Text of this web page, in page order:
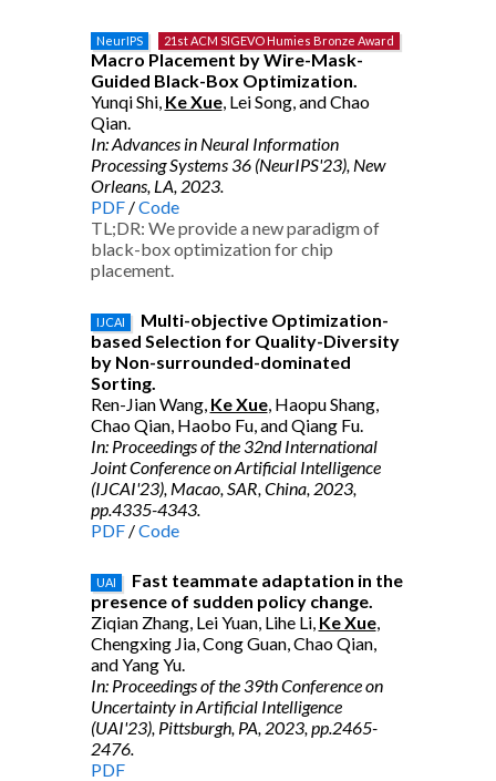
NeurIPS 21st ACM SIGEVO Humies Bronze Award
Macro Placement by Wire-Mask-
Guided Black-Box Optimization.
Yunqi Shi, Ke Xue, Lei Song, and Chao
Qian.
In: Advances in Neural Information
Processing Systems 36 (NeurIPS'23), New
Orleans, LA, 2023.
PDF/Code
TL;DR: We provide a new paradigm of
black-box optimization for chip
placement.
IJCAI
Multi-objective Optimization-
based Selection for Quality-Diversity
by Non-surrounded-dominated
Sorting.
Ren-Jian Wang, Ke Xue, Haopu Shang,
Chao Qian, Haobo Fu, and Qiang Fu.
In: Proceedings of the 32nd International
Joint Conference on Artificial Intelligence
(IJCAI'23), Macao, SAR, China, 2023,
pp.4335-4343.
PDF/Code
UAI
Fast teammate adaptation in the
presence of sudden policy change.
Ziqian Zhang, Lei Yuan, Lihe Li, Ke Xue,
Chengxing Jia, Cong Guan, Chao Qian,
and Yang Yu.
In: Proceedings of the 39th Conference on
Uncertainty in Artificial Intelligence
(UAI'23), Pittsburgh, PA, 2023, pp.2465-
2476.
PDF